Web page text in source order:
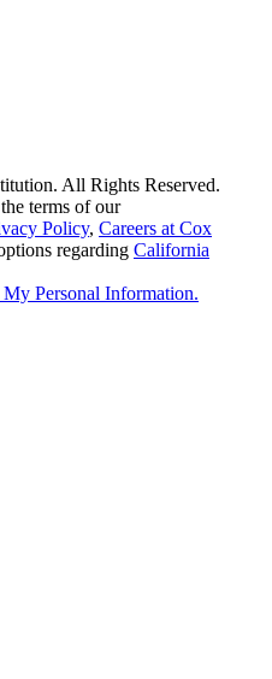
All Rights Reserved.
terms of our
Policy, Careers at Cox
regarding California
Personal Information.